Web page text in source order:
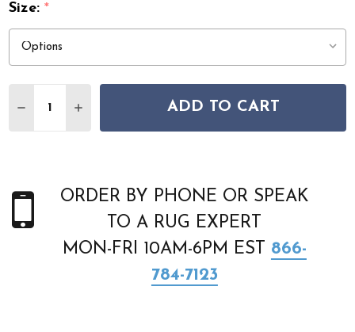
Size:*
DECREASE QUANTITY OF KARASTAN WINDERMERE
INCREASE QUANTITY OF KARASTAN
ADD TO CART
ORDER BY PHONE OR SPEAK
TO A RUG EXPERT
MON-FRI 10AM-6PM EST 866-
784-7123